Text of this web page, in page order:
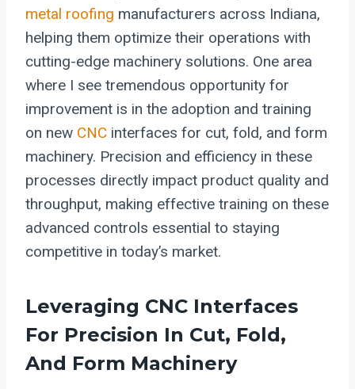
metal roofing manufacturers across Indiana,
helping them optimize their operations with
cutting-edge machinery solutions. One area
where I see tremendous opportunity for
improvement is in the adoption and training
on new CNC interfaces for cut, fold, and form
machinery. Precision and efficiency in these
processes directly impact product quality and
throughput, making effective training on these
advanced controls essential to staying
competitive in today’s market.
Leveraging CNC Interfaces
For Precision In Cut, Fold,
And Form Machinery